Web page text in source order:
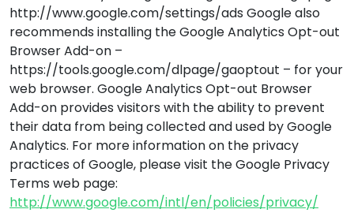
http://www.google.com/settings/ads Google also
recommends installing the Google Analytics Opt-out
Browser Add-on –
https://tools.google.com/dlpage/gaoptout – for your
web browser. Google Analytics Opt-out Browser
Add-on provides visitors with the ability to prevent
their data from being collected and used by Google
Analytics. For more information on the privacy
practices of Google, please visit the Google Privacy
Terms web page:
http://www.google.com/intl/en/policies/privacy/